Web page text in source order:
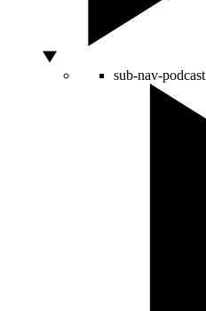
sub-nav-podcast